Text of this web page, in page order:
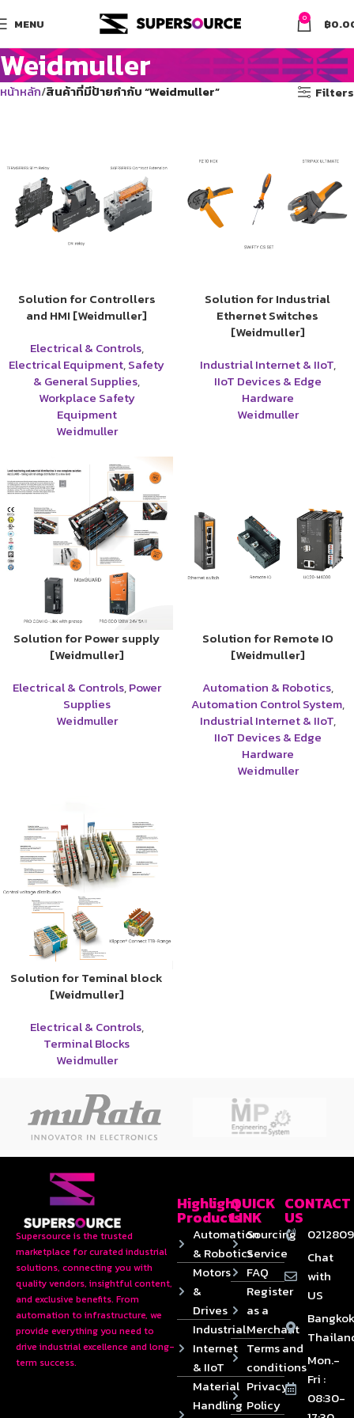
MENU 0 ฿
Weidmuller
หน้าหลัก สินค้าที่มีป้ายกำกับ “Weidmuller” Filters
Solution for Controllers
and HMI [Weidmuller]
Electrical & Controls,
Electrical Equipment,Safety
& General Supplies,
Workplace Safety
Equipment
Weidmuller
Solution for Industrial
Ethernet Switches
[Weidmuller]
Industrial Internet & IIoT,
IIoT Devices & Edge
Hardware
Weidmuller
Solution for Power supply
[Weidmuller]
Electrical & Controls,Power
Supplies
Weidmuller
Solution for Remote IO
[Weidmuller]
Automation & Robotics,
Automation Control System,
Industrial Internet & IIoT,
IIoT Devices & Edge
Hardware
Weidmuller
Solution for Teminal block
[Weidmuller]
Electrical & Controls,
Terminal Blocks
Weidmuller
Supersource is the trusted
marketplace for curated industrial
solutions, connecting you with
quality vendors, insightful content,
and exclusive benefits. From
automation to infrastructure, we
provide everything you need to
drive industrial excellence and long-
term success.
Highlight
Products
Automation
& Robotics
Motors
&
Drives
Industrial
Internet
& IIoT
Material
Handling
QUICK
LINK
Sourcing
Service
FAQ
Register
as a
Merchant
Terms and
conditions
Privacy
Policy
CONTACT
US
Chat
with
US
Mon.-
Fri :
08:30-